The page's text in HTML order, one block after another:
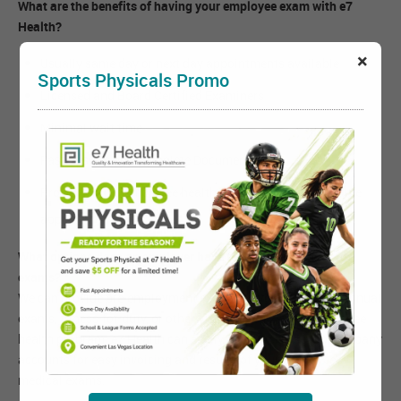
What are the benefits of having your employee exam with e7
Health?
Licensed and Board Certified Examiners
Minimal wait time
Fast Results and Complete Documentation
Provides other employee health requirements at the same
appointment:
What options does an employer have for using e7 Health for
exams?
We can provide pre-employment exams for your company, annual
exams, fitness-for-duty, or otherwise customize your employee
health program. e7 Health can easily and quickly set up company
accounts for easy invoicing and results of your employee's
medical exams.
×
Sports Physicals Promo